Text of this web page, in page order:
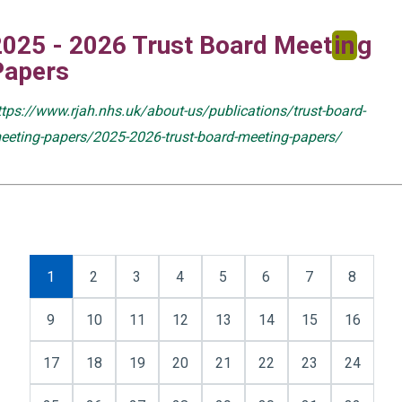
- 2026 Trust Board Meeting
www.rjah.nhs.uk/about-us/publications/trust-board-
papers/2025-2026-trust-board-meeting-papers/
1 2 3 4 5 6 7 8
9 10 11 12 13 14 15 16
17 18 19 20 21 22 23 24